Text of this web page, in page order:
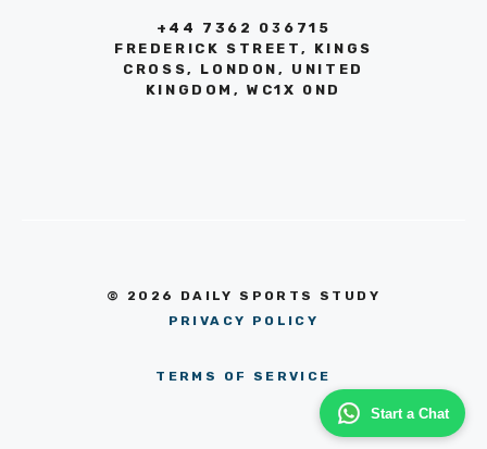
Start a Chat
+44 7362 036715
FREDERICK STREET, KINGS
CROSS, LONDON, UNITED
KINGDOM, WC1X 0ND
© 2026 DAILY SPORTS STUDY
PRIVACY POLICY
TERMS OF SERVICE